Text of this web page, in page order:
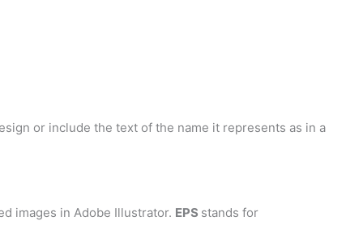
or include the text of the name it represents as in a
images in Adobe Illustrator. EPS stands for